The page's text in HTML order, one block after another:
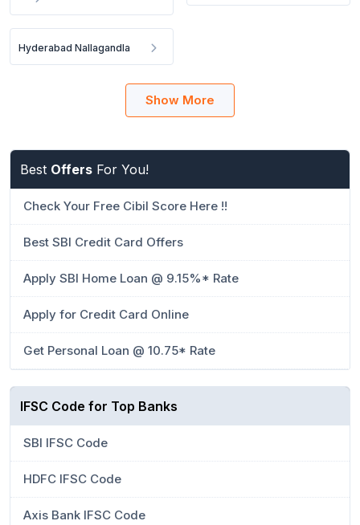
Hyderabad Nallagandla
Show More
Best Offers For You!
Check Your Free Cibil Score Here !!
Best SBI Credit Card Offers
Apply SBI Home Loan @ 9.15%* Rate
Apply for Credit Card Online
Get Personal Loan @ 10.75* Rate
IFSC Code for Top Banks
SBI IFSC Code
HDFC IFSC Code
Axis Bank IFSC Code